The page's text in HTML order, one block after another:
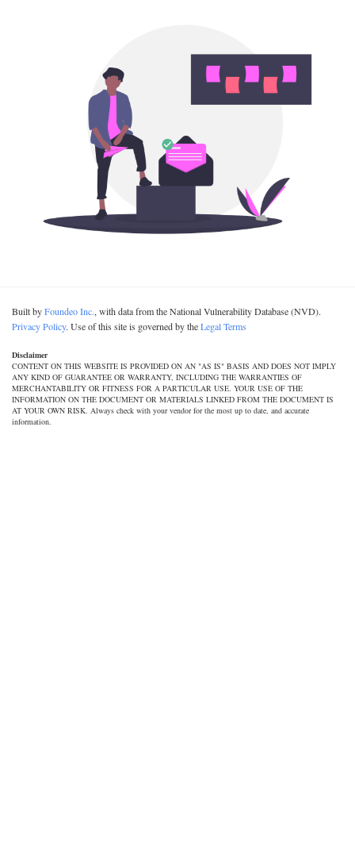
Built byFoundeo Inc., with data from the National Vulnerability Database (NVD).
Privacy Policy. Use of this site is governed by theLegal Terms
Disclaimer
CONTENT ON THIS WEBSITE IS PROVIDED ON AN "AS IS" BASIS AND DOES NOT IMPLY
ANY KIND OF GUARANTEE OR WARRANTY, INCLUDING THE WARRANTIES OF
MERCHANTABILITY OR FITNESS FOR A PARTICULAR USE. YOUR USE OF THE
INFORMATION ON THE DOCUMENT OR MATERIALS LINKED FROM THE DOCUMENT IS
AT YOUR OWN RISK. Always check with your vendor for the most up to date, and accurate
information.